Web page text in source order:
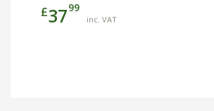
£3799
inc. VAT